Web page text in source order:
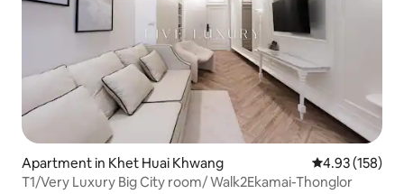
Apartment in Khet Huai Khwang 4.93 out of 5
4.93 (158)
T1/Very Luxury Big City room/ Walk2Ekamai-Thonglor